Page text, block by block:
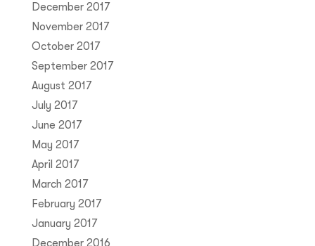
December 2017
November 2017
October 2017
September 2017
August 2017
July 2017
June 2017
May 2017
April 2017
March 2017
February 2017
January 2017
December 2016